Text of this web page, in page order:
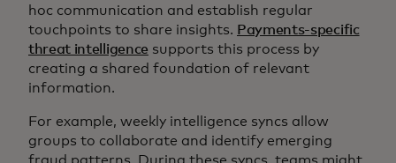
hoc communication and establish regular
touchpoints to share insights. Payments-specific
threat intelligence supports this process by
creating a shared foundation of relevant
information.
For example, weekly intelligence syncs allow
groups to collaborate and identify emerging